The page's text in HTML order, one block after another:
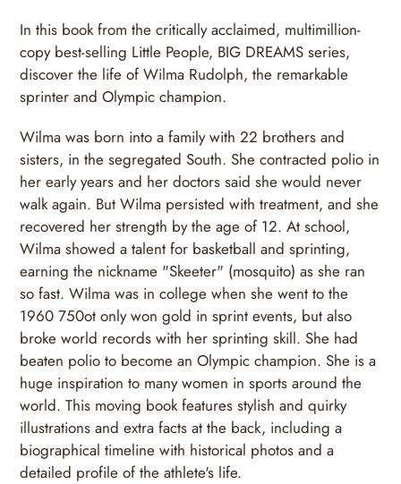
In this book from the critically acclaimed, multimillion-
copy best-selling Little People, BIG DREAMS series,
discover the life of Wilma Rudolph, the remarkable
sprinter and Olympic champion.
Wilma was born into a family with 22 brothers and
sisters, in the segregated South. She contracted polio in
her early years and her doctors said she would never
walk again. But Wilma persisted with treatment, and she
recovered her strength by the age of 12. At school,
Wilma showed a talent for basketball and sprinting,
earning the nickname "Skeeter" (mosquito) as she ran
so fast. Wilma was in college when she went to the
1960 750ot only won gold in sprint events, but also
broke world records with her sprinting skill. She had
beaten polio to become an Olympic champion. She is a
huge inspiration to many women in sports around the
world. This moving book features stylish and quirky
illustrations and extra facts at the back, including a
biographical timeline with historical photos and a
detailed profile of the athlete's life.